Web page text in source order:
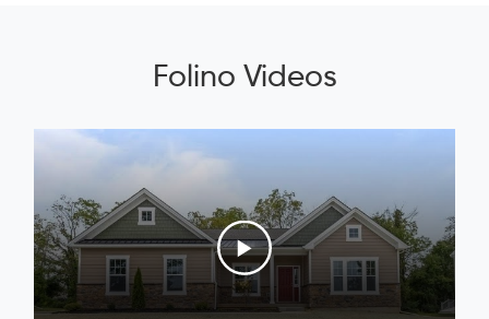
Folino Videos